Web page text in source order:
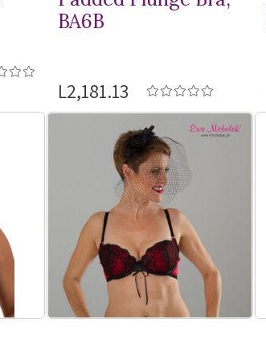
BA6B
L2,181.13